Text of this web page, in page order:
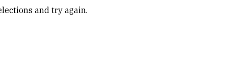
and try again.